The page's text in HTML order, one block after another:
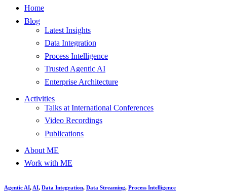
Home
Blog
Latest Insights
Data Integration
Process Intelligence
Trusted Agentic AI
Enterprise Architecture
Activities
Talks at International Conferences
Video Recordings
Publications
About ME
Work with ME
Agentic AI, AI, Data Integration, Data Streaming, Process Intelligence